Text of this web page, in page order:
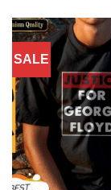
SALE